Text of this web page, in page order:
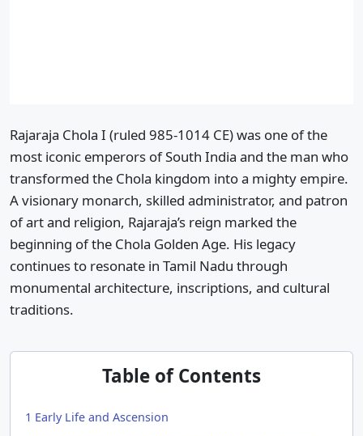
Rajaraja Chola I (ruled 985-1014 CE) was one of the
most iconic emperors of South India and the man who
transformed the Chola kingdom into a mighty empire.
A visionary monarch, skilled administrator, and patron
of art and religion, Rajaraja’s reign marked the
beginning of the Chola Golden Age. His legacy
continues to resonate in Tamil Nadu through
monumental architecture, inscriptions, and cultural
traditions.
Table of Contents
1 Early Life and Ascension